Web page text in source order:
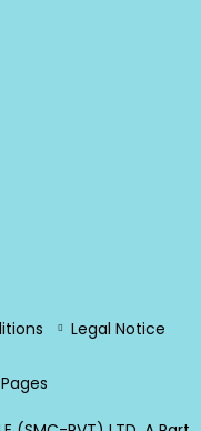
Legal Notice